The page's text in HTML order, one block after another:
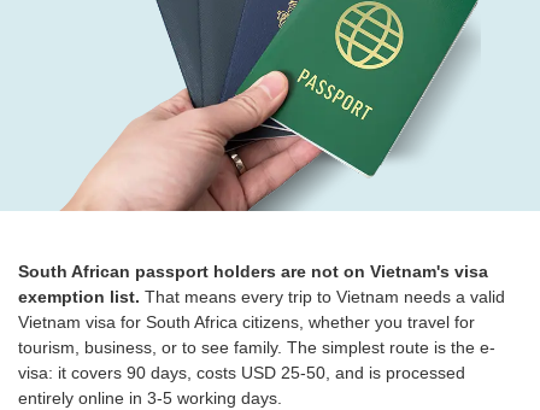
South African passport holders are not on Vietnam's visa
exemption list. That means every trip to Vietnam needs a valid
Vietnam visa for South Africa citizens, whether you travel for
tourism, business, or to see family. The simplest route is the e-
visa: it covers 90 days, costs USD 25-50, and is processed
entirely online in 3-5 working days.